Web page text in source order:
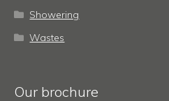
Showering
Wastes
Our brochure